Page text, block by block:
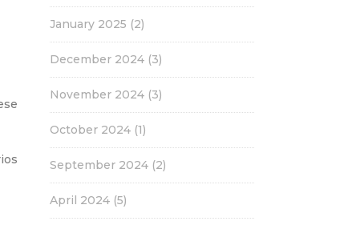
January 2025 (2)
December 2024 (3)
November 2024 (3)
October 2024 (1)
September 2024 (2)
April 2024 (5)